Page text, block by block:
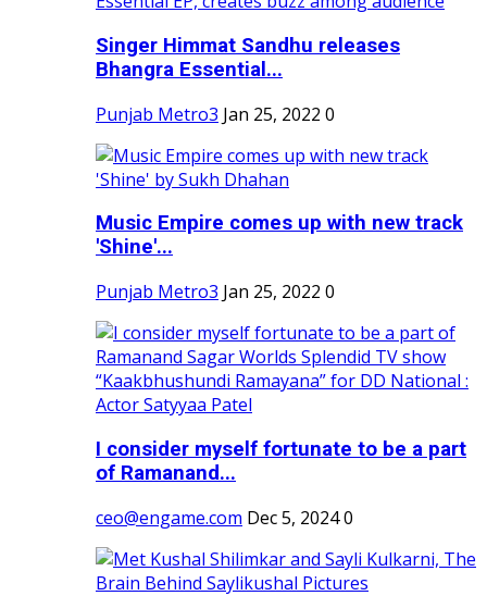
Singer Himmat Sandhu releases
Bhangra Essential...
Punjab Metro3 Jan 25, 2022 0
Music Empire comes up with new track
'Shine'...
Punjab Metro3 Jan 25, 2022 0
I consider myself fortunate to be a part
of Ramanand...
ceo@engame.com Dec 5, 20240